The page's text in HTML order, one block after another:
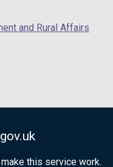
this service work.
and Rural Affairs